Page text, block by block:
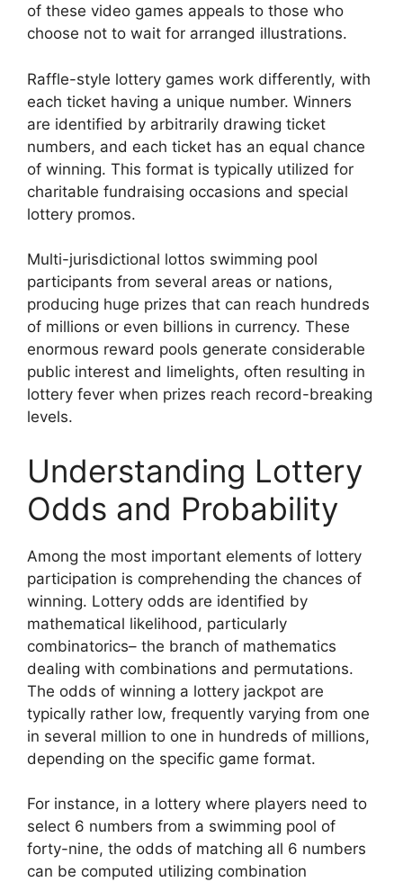
of these video games appeals to those who
choose not to wait for arranged illustrations.
Raffle-style lottery games work differently, with
each ticket having a unique number. Winners
are identified by arbitrarily drawing ticket
numbers, and each ticket has an equal chance
of winning. This format is typically utilized for
charitable fundraising occasions and special
lottery promos.
Multi-jurisdictional lottos swimming pool
participants from several areas or nations,
producing huge prizes that can reach hundreds
of millions or even billions in currency. These
enormous reward pools generate considerable
public interest and limelights, often resulting in
lottery fever when prizes reach record-breaking
levels.
Understanding Lottery
Odds and Probability
Among the most important elements of lottery
participation is comprehending the chances of
winning. Lottery odds are identified by
mathematical likelihood, particularly
combinatorics– the branch of mathematics
dealing with combinations and permutations.
The odds of winning a lottery jackpot are
typically rather low, frequently varying from one
in several million to one in hundreds of millions,
depending on the specific game format.
For instance, in a lottery where players need to
select 6 numbers from a swimming pool of
forty-nine, the odds of matching all 6 numbers
can be computed utilizing combination